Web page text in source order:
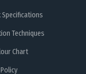
Techniques
Chart